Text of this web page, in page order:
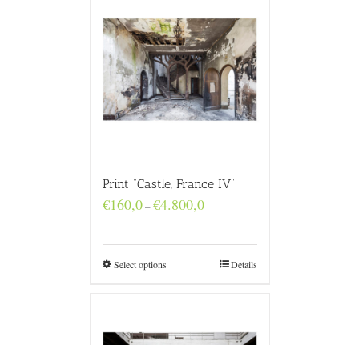
Print “Castle, France IV”
€160,0–€4.800,0Price
through
€4.800,0
Select options Details